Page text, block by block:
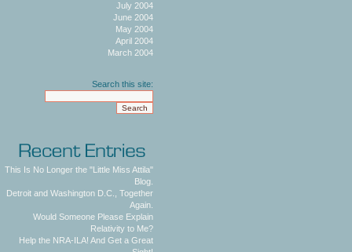
July 2004
June 2004
May 2004
April 2004
March 2004
Search this site:
This Is No Longer the "Little Miss Attila"
Blog.
Detroit and Washington D.C., Together
Again.
Would Someone Please Explain
Relativity to Me?
Help the NRA-ILA! And Get a Great